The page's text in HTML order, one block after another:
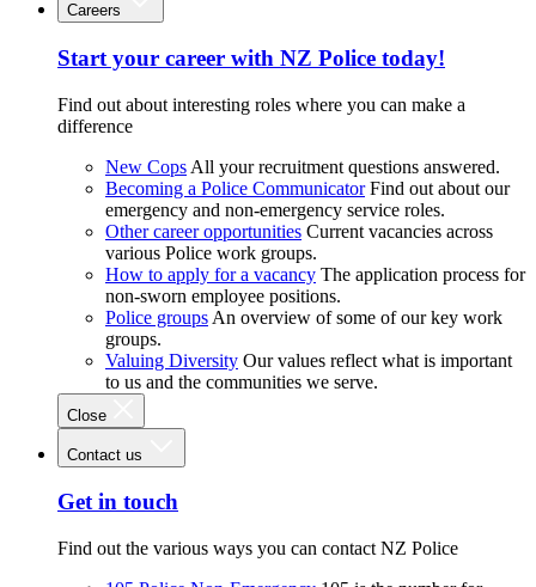
Careers
Start your career with NZ Police today!
Find out about interesting roles where you can make a
difference
New Cops All your recruitment questions answered.
Becoming a Police Communicator Find out about our
emergency and non-emergency service roles.
Other career opportunities Current vacancies across
various Police work groups.
How to apply for a vacancy The application process for
non-sworn employee positions.
Police groups An overview of some of our key work
groups.
Valuing Diversity Our values reflect what is important
to us and the communities we serve.
Close
Contact us
Get in touch
Find out the various ways you can contact NZ Police